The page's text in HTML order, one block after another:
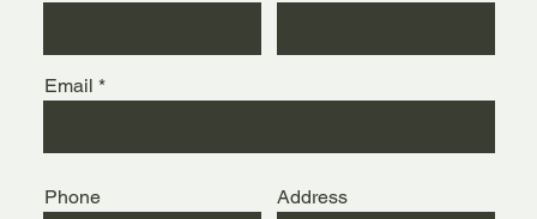
Email
Phone Address